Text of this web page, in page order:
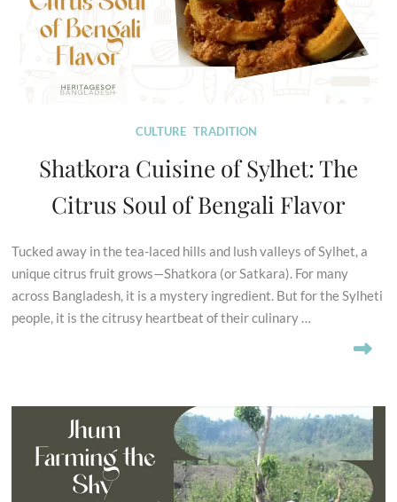
CULTURE TRADITION
Shatkora Cuisine of Sylhet: The
Citrus Soul of Bengali Flavor
Tucked away in the tea-laced hills and lush valleys of Sylhet, a
unique citrus fruit grows—Shatkora (or Satkara). For many
across Bangladesh, it is a mystery ingredient. But for the Sylheti
people, it is the citrusy heartbeat of their culinary …